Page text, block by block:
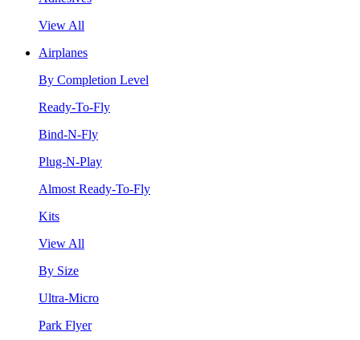
View All
Airplanes
By Completion Level
Ready-To-Fly
Bind-N-Fly
Plug-N-Play
Almost Ready-To-Fly
Kits
View All
By Size
Ultra-Micro
Park Flyer